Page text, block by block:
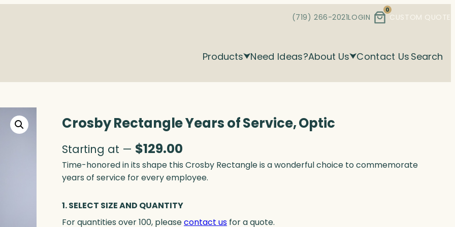
(719) 266-2021LOGIN
0
CUSTOM QUOTE
Products Need Ideas?About Us Contact Us Search
Crosby Rectangle Years of Service, Optic
Starting at — $129.00
Time-honored in its shape this Crosby Rectangle is a wonderful choice to commemorate
years of service for every employee.
1. SELECT SIZE AND QUANTITY
For quantities over 100, pleasecontact us for a quote.